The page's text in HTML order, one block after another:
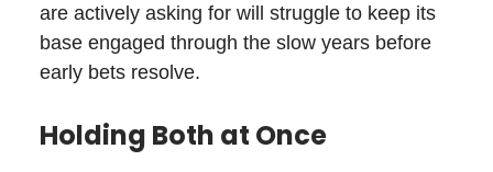
are actively asking for will struggle to keep its
base engaged through the slow years before
early bets resolve.
Holding Both at Once